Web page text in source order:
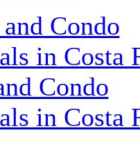
Condo
in Costa